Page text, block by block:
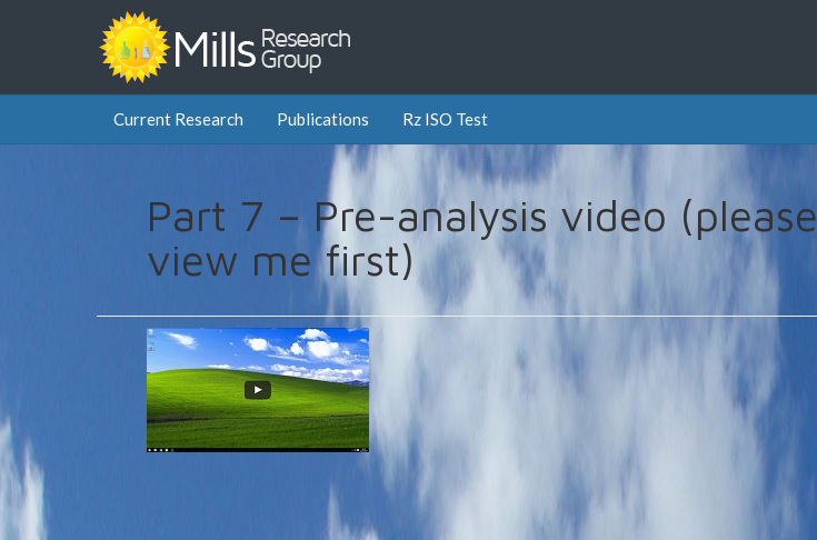
Current Research Publications Rz ISO Test
Part 7 – Pre-analysis video (please
view me first)